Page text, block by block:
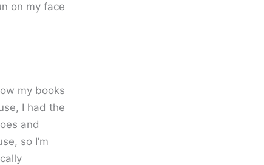
on my face
my books
I had the
and
so I’m